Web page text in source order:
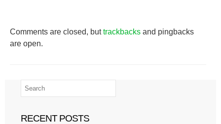
Comments are closed, buttrackbacks and pingbacks
are open.
RECENT POSTS